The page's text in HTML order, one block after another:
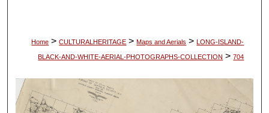
Home > CULTURALHERITAGE > Maps and Aerials > LONG-ISLAND-
BLACK-AND-WHITE-AERIAL-PHOTOGRAPHS-COLLECTION > 704